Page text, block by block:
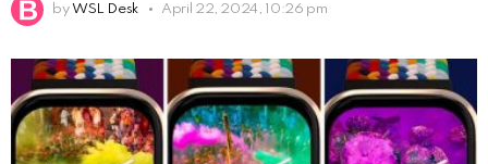
by WSL Desk April 22, 2024, 10:26 pm